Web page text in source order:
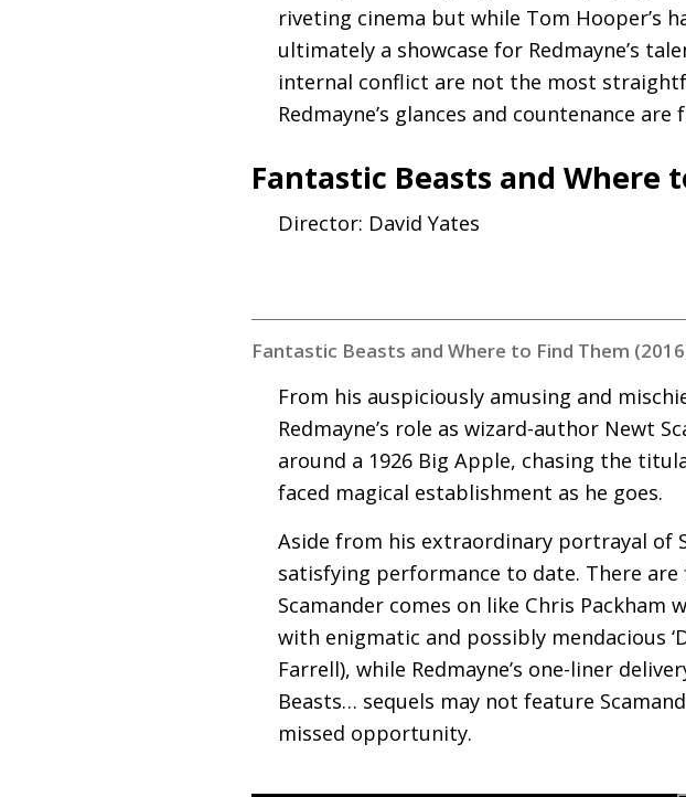
riveting cinema but while Tom Hooper’s
ultimately a showcase for Redmayne’s
internal conflict are not the most
Redmayne’s glances and countenance
Fantastic Beasts and Where
Director: David Yates
Fantastic Beasts and Where to Find Them
From his auspiciously amusing and
Redmayne’s role as wizard-author Newt
around a 1926 Big Apple, chasing the
faced magical establishment as he goes.
Aside from his extraordinary portrayal of
satisfying performance to date. There are
Scamander comes on like Chris
with enigmatic and possibly mendacious
Farrell), while Redmayne’s one-liner
Beasts… sequels may not feature
missed opportunity.